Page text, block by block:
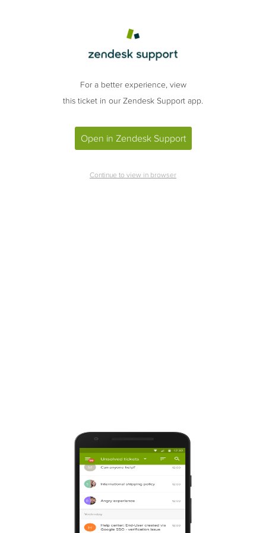
For a better experience, view
this ticket in our Zendesk Support app.
Open in Zendesk Support
Continue to view in browser